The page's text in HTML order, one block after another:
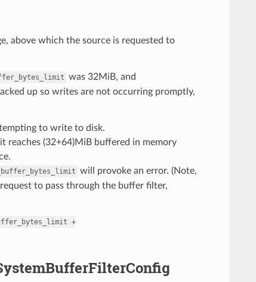
above which the source is requested to
was 32MiB, and
up so writes are not occurring promptly,
to write to disk.
(32+64)MiB buffered in memory
will provoke an error. (Note,
to pass through the buffer filter,
+